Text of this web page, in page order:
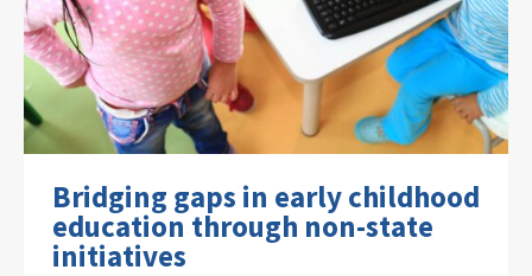
Bridging gaps in early childhood
education through non-state
initiatives